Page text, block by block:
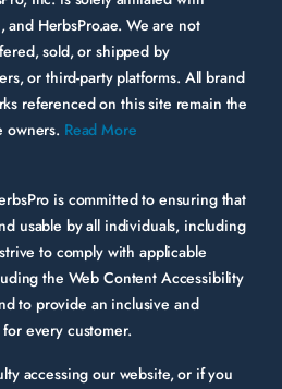
and HerbsPro.ae. We are not
sold, or shipped by
or third-party platforms. All brand
referenced on this site remain the
owners. Read More
is committed to ensuring that
usable by all individuals, including
to comply with applicable
the Web Content Accessibility
to provide an inclusive and
every customer.
accessing our website, or if you